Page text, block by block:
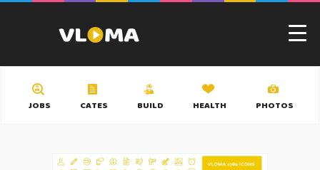
JOBS CATES BUILD HEALTH PHOTOS